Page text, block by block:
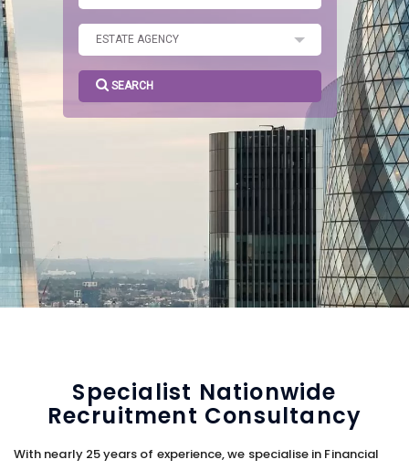
SEARCH
Specialist Nationwide
Recruitment Consultancy
With nearly 25 years of experience, we specialise in Financial